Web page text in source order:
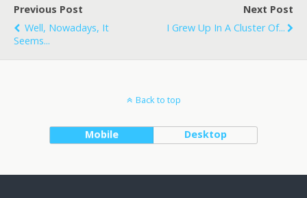
Previous Post
Well, Nowadays, It
Seems...
Next Post
I Grew Up In A Cluster Of...
Back to top
Mobile Desktop